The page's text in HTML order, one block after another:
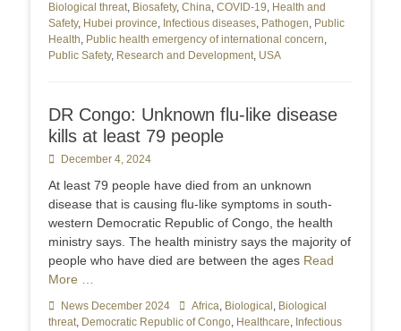
Biological threat, Biosafety, China, COVID-19, Health and
Safety, Hubei province, Infectious diseases, Pathogen, Public
Health, Public health emergency of international concern,
Public Safety, Research and Development, USA
DR Congo: Unknown flu-like disease
kills at least 79 people
Posted
December 4, 2024
At least 79 people have died from an unknown
disease that is causing flu-like symptoms in south-
western Democratic Republic of Congo, the health
ministry says. The health ministry says the majority of
people who have died are between the ages Read
More …
Categories
News December 2024 TagsAfrica, Biological , Biological
threat, Democratic Republic of Congo, Healthcare, Infectious